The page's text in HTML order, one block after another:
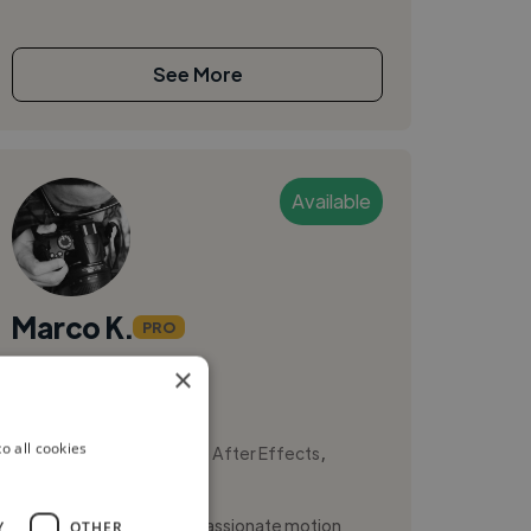
See More
Available
Marco K. PRO
2D Animation
Adobe After Effects
Hi, I'm Marco Klimciuk, a passionate motion
×
all cookies
OTHER